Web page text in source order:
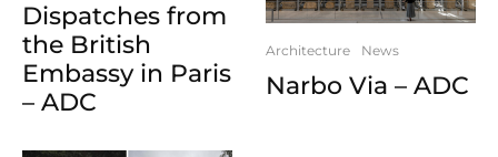
Dispatches from
the British
Embassy in Paris
– ADC
Architecture News
Narbo Via – ADC